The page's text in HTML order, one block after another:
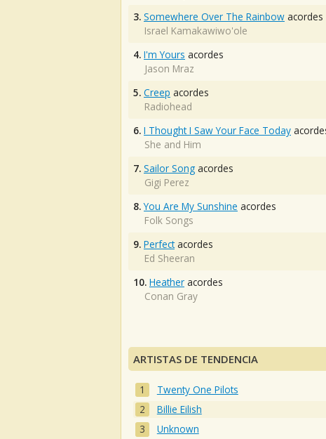
3. Somewhere Over The Rainbow acordes
Israel Kamakawiwo'ole
4. I'm Yours acordes
Jason Mraz
5. Creep acordes
Radiohead
6. I Thought I Saw Your Face Today
She and Him
7. Sailor Song acordes
Gigi Perez
8. You Are My Sunshine acordes
Folk Songs
9. Perfectacordes
Ed Sheeran
10. Heather acordes
Conan Gray
ARTISTAS DE TENDENCIA
Twenty One Pilots
Billie Eilish
Unknown